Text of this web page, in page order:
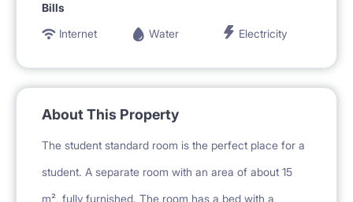
Bills
Internet
Water Electricity
About This Property
The student standard room is the perfect place for a
student. A separate room with an area of about 15
m², fully furnished. The room has a bed with a